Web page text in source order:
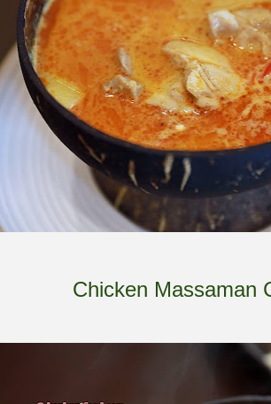
Chicken Massaman